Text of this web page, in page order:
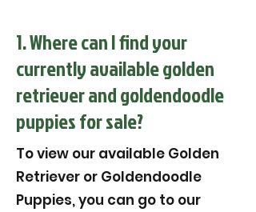
1. Where can I find your
currently available golden
retriever and goldendoodle
puppies for sale?
To view our available Golden
Retriever or Goldendoodle
Puppies, you can go to our